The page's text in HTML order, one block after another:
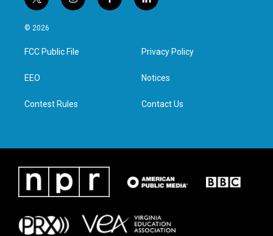
t
w
i
t
e
i
n
a
g
f
a
l
i
e
d
n
© 2026
FCC Public File
EEO
Contest Rules
Privacy Policy
Notices
Contact Us